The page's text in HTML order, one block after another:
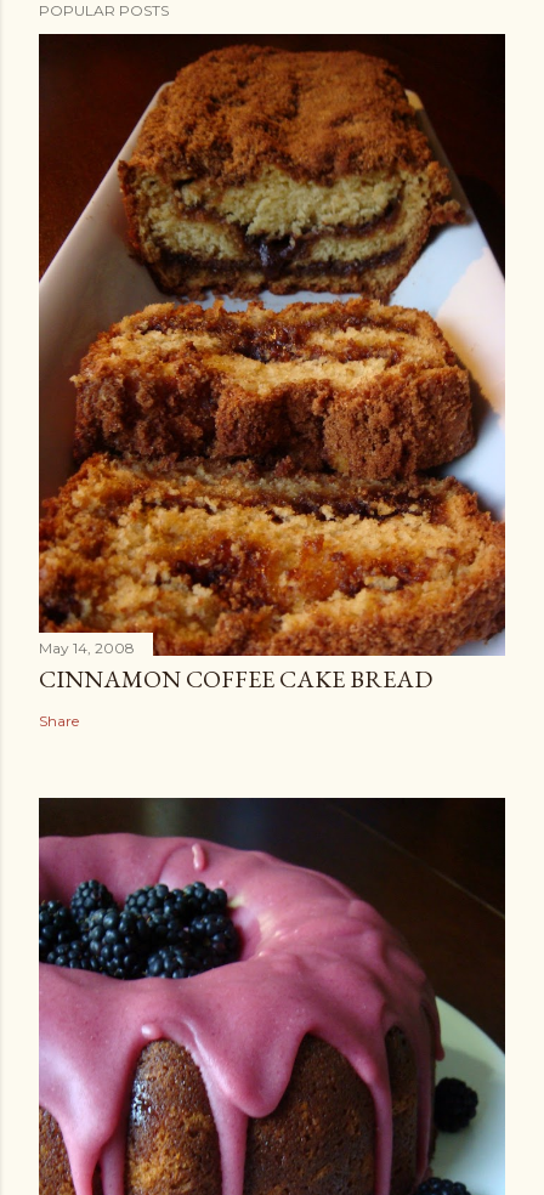
POPULAR POSTS
May 14, 2008
CINNAMON COFFEE CAKE BREAD
Share